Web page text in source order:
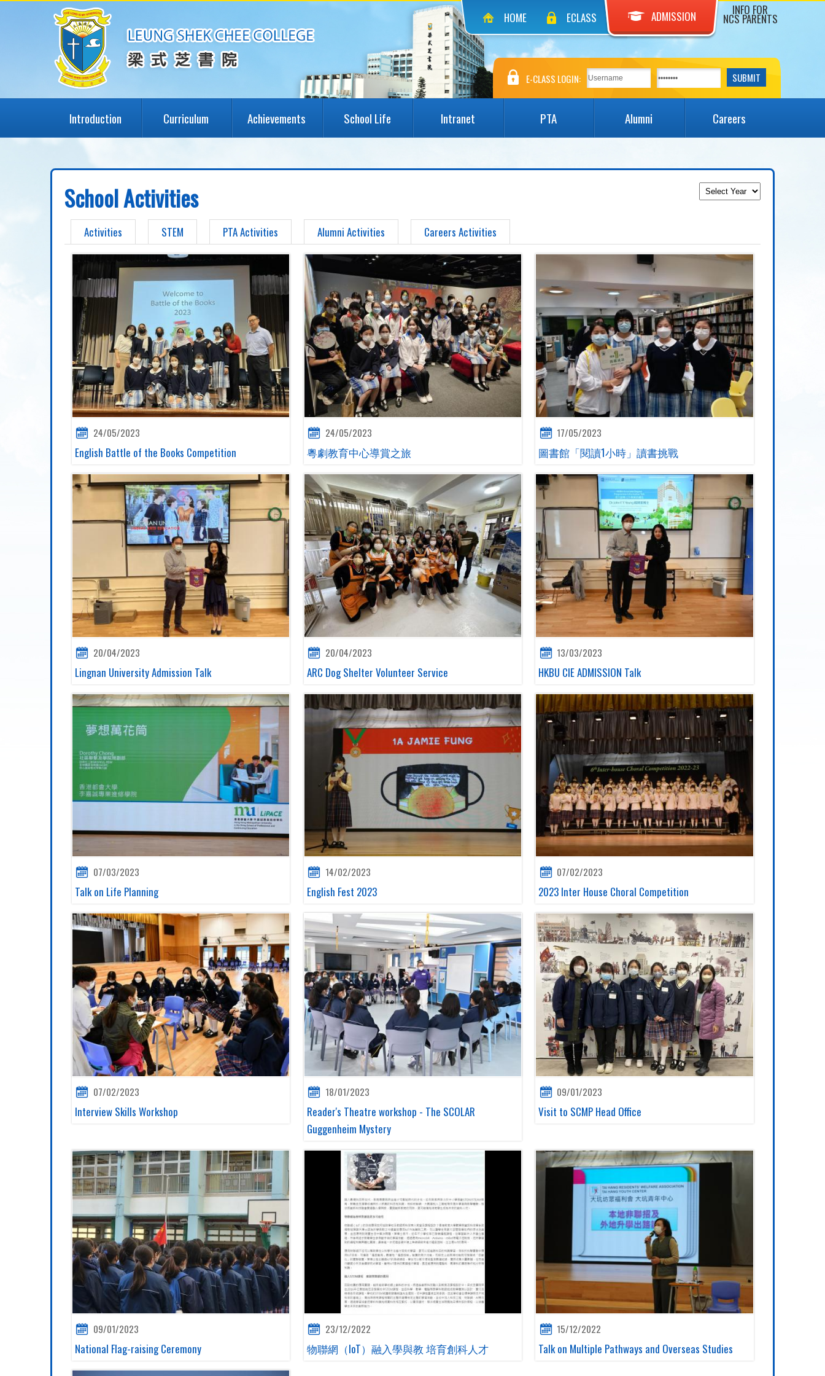
HOME ECLASS ADMISSION INFO FOR
NCS PARENTS
E-CLASS LOGIN:
Introduction Curriculum Achievements School Life Intranet PTA Alumni Careers
School Activities
Activities STEM PTA Activities Alumni Activities Careers Activities
24/05/2023
English Battle of the Books Competition
24/05/2023
粵劇教育中心導賞之旅
17/05/2023
圖書館「閱讀1小時」讀書挑戰
20/04/2023
Lingnan University Admission Talk
20/04/2023
ARC Dog Shelter Volunteer Service
13/03/2023
HKBU CIE ADMISSION Talk
07/03/2023
Talk on Life Planning
14/02/2023
English Fest 2023
07/02/2023
2023 Inter House Choral Competition
07/02/2023
Interview Skills Workshop
18/01/2023
Reader's Theatre workshop - The SCOLAR
Guggenheim Mystery
09/01/2023
Visit to SCMP Head Office
09/01/2023
National Flag-raising Ceremony
23/12/2022
物聯網（IoT）融入學與教 培育創科人才
15/12/2022
Talk on Multiple Pathways and Overseas Studies